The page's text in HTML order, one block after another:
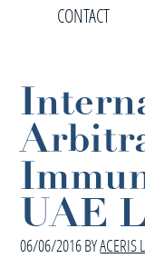
CONTACT
UAE
06/06/2016BYACERIS